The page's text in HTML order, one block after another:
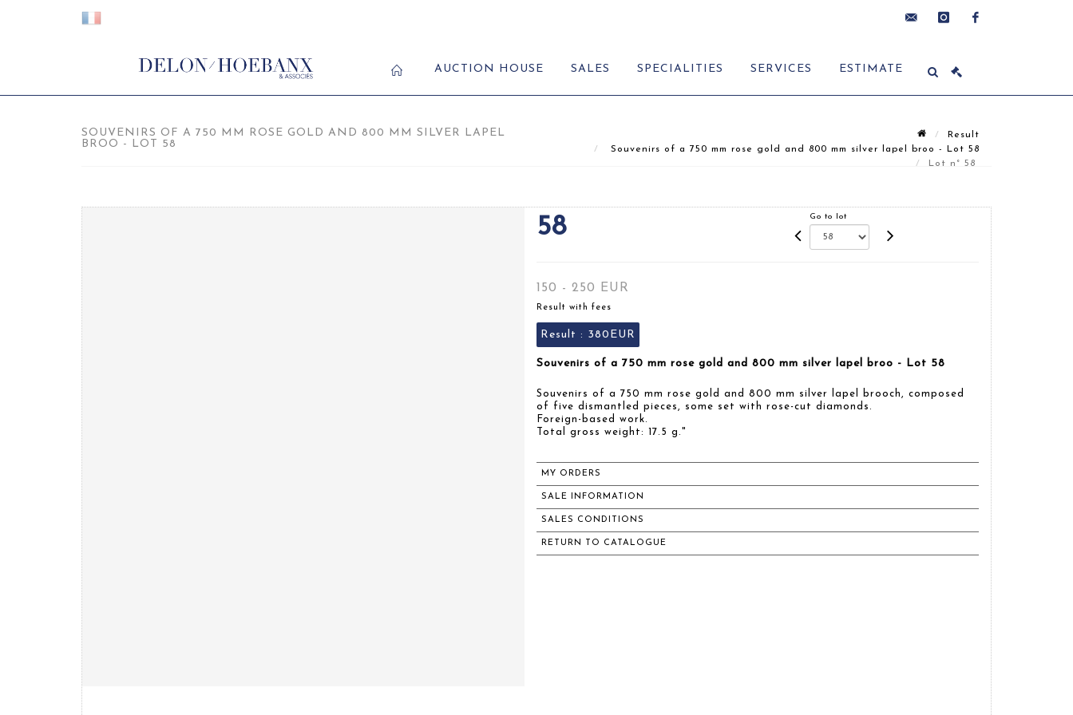
AUCTION HOUSE SALES SPECIALITIES SERVICES ESTIMATE
SOUVENIRS OF A 750 MM ROSE GOLD AND 800 MM SILVER LAPEL
BROO - LOT 58
Result
Souvenirs of a 750 mm rose gold and 800 mm silver lapel broo - Lot 58
Lot n° 58
58 Go to lot
150 - 250 EUR
Result with fees
Result : 380EUR
Souvenirs of a 750 mm rose gold and 800 mm silver lapel broo - Lot 58
Souvenirs of a 750 mm rose gold and 800 mm silver lapel brooch, composed
of five dismantled pieces, some set with rose-cut diamonds.
Foreign-based work.
Total gross weight: 17.5 g."
MY ORDERS
SALE INFORMATION
SALES CONDITIONS
RETURN TO CATALOGUE